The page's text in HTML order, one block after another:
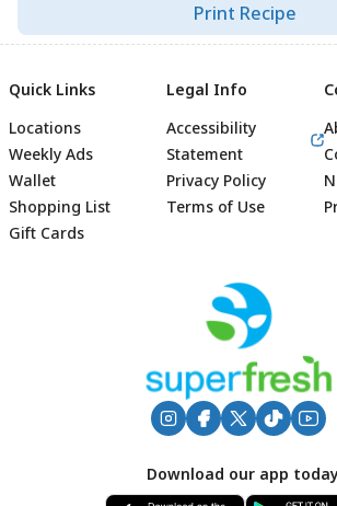
Print Recipe
Footer
Quick Links
Locations
Weekly Ads
Wallet
Shopping List
Gift Cards
Legal Info
Accessibility
Statement
Privacy Policy
Terms of Use
Download our app